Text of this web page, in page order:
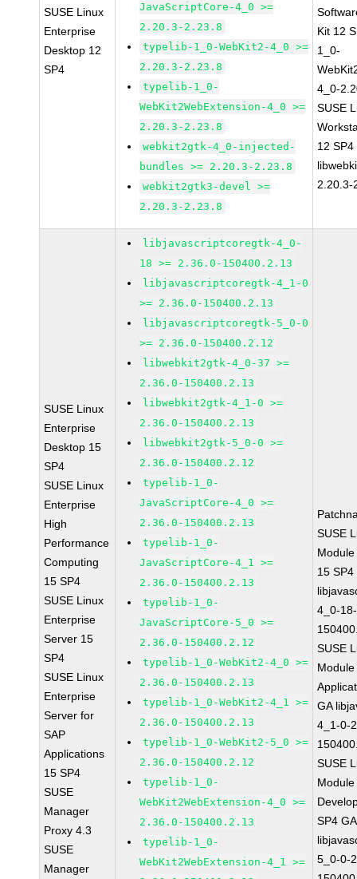
SUSE Linux
Enterprise
Desktop 12
SP4
JavaScriptCore-4_0 >=
2.20.3-2.23.8
typelib-1_0-WebKit2-4_0 >=
2.20.3-2.23.8
typelib-1_0-
WebKit2WebExtension-4_0 >=
2.20.3-2.23.8
webkit2gtk-4_0-injected-
bundles >= 2.20.3-2.23.8
webkit2gtk3-devel >=
2.20.3-2.23.8
Kit 12
1_0-
4_0-
SUSE
12 SP4
2.20.3-
SUSE Linux
Enterprise
Desktop 15
SP4
SUSE Linux
Enterprise
High
Performance
Computing
15 SP4
SUSE Linux
Enterprise
Server 15
SP4
SUSE Linux
Enterprise
Server for
SAP
Applications
15 SP4
SUSE
Manager
Proxy 4.3
SUSE
Manager
libjavascriptcoregtk-4_0-
18 >= 2.36.0-150400.2.13
libjavascriptcoregtk-4_1-0
>= 2.36.0-150400.2.13
libjavascriptcoregtk-5_0-0
>= 2.36.0-150400.2.12
libwebkit2gtk-4_0-37 >=
2.36.0-150400.2.13
libwebkit2gtk-4_1-0 >=
2.36.0-150400.2.13
libwebkit2gtk-5_0-0 >=
2.36.0-150400.2.12
typelib-1_0-
JavaScriptCore-4_0 >=
2.36.0-150400.2.13
typelib-1_0-
JavaScriptCore-4_1 >=
2.36.0-150400.2.13
typelib-1_0-
JavaScriptCore-5_0 >=
2.36.0-150400.2.12
typelib-1_0-WebKit2-4_0 >=
2.36.0-150400.2.13
typelib-1_0-WebKit2-4_1 >=
2.36.0-150400.2.13
typelib-1_0-WebKit2-5_0 >=
2.36.0-150400.2.12
typelib-1_0-
WebKit2WebExtension-4_0 >=
2.36.0-150400.2.13
typelib-1_0-
WebKit2WebExtension-4_1 >=
SUSE
15 SP4
4_0-
SUSE
GA
4_1-0-
SUSE
SP4 GA
5_0-0-